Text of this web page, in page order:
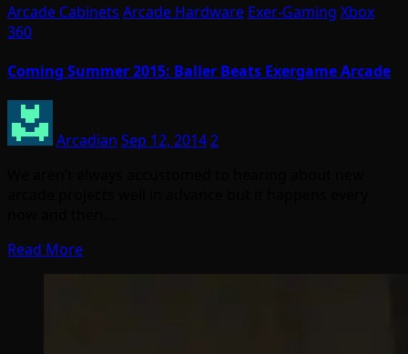
Arcade Cabinets Arcade Hardware Exer-Gaming Xbox
360
Coming Summer 2015: Baller Beats Exergame Arcade
Arcadian Sep 12, 20142
Read More